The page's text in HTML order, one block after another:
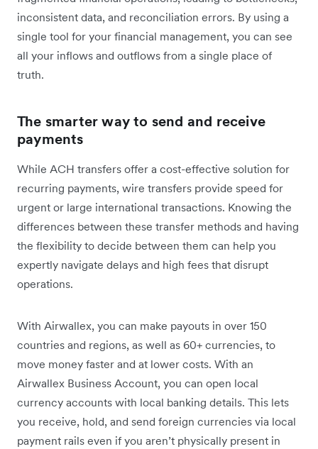
inconsistent data, and reconciliation errors. By using a
single tool for your financial management, you can see
all your inflows and outflows from a single place of
truth.
The smarter way to send and receive
payments
While ACH transfers offer a cost-effective solution for
recurring payments, wire transfers provide speed for
urgent or large international transactions. Knowing the
differences between these transfer methods and having
the flexibility to decide between them can help you
expertly navigate delays and high fees that disrupt
operations.
With Airwallex, you can make payouts in over 150
countries and regions, as well as 60+ currencies, to
move money faster and at lower costs. With an
Airwallex Business Account, you can open local
currency accounts with local banking details. This lets
you receive, hold, and send foreign currencies via local
payment rails even if you aren’t physically present in